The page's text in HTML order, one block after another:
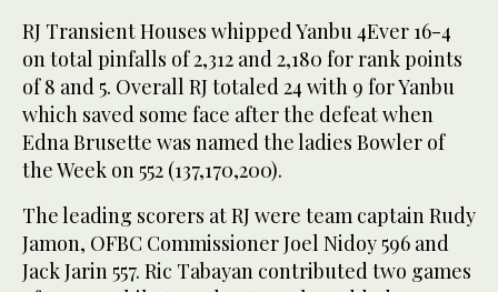
RJ Transient Houses whipped Yanbu 4Ever 16-4
on total pinfalls of 2,312 and 2,180 for rank points
of 8 and 5. Overall RJ totaled 24 with 9 for Yanbu
which saved some face after the defeat when
Edna Brusette was named the ladies Bowler of
the Week on 552 (137,170,200).
The leading scorers at RJ were team captain Rudy
Jamon, OFBC Commissioner Joel Nidoy 596 and
Jack Jarin 557. Ric Tabayan contributed two games